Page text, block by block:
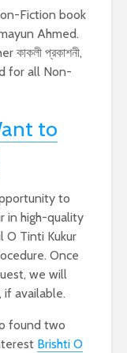
Fiction book
Ahmed.
প্রকাশনী,
for all Non-
to
to
in high-quality
O Tinti Kukur
Once
we will
available.
found two
Brishti O